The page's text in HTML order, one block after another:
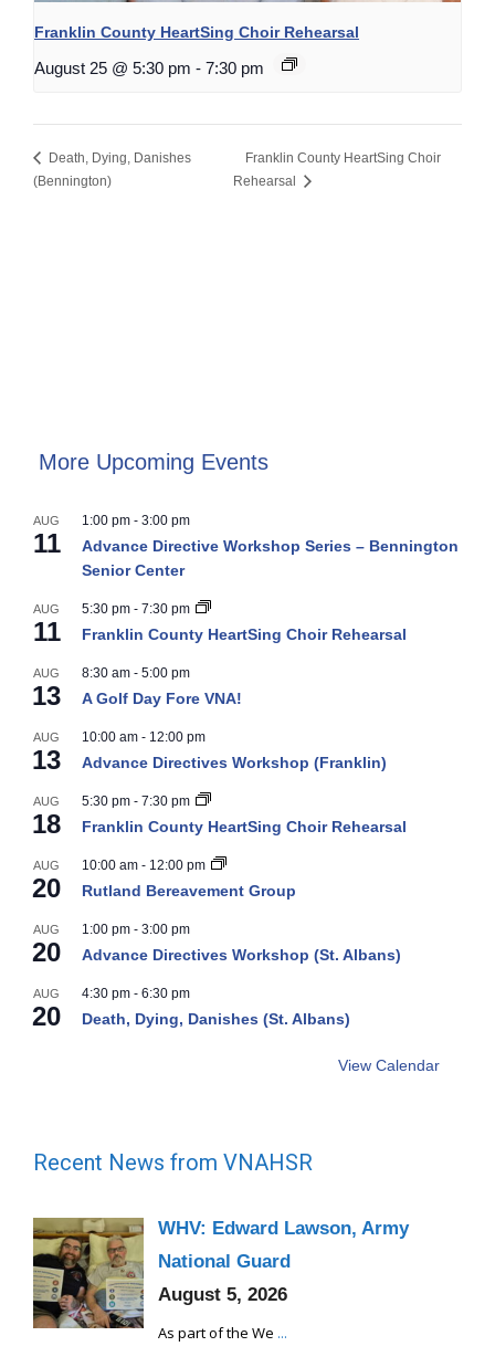
Franklin County HeartSing Choir Rehearsal
August 25 @ 5:30 pm - 7:30 pm
Death, Dying, Danishes
(Bennington)
Franklin County HeartSing Choir
Rehearsal
More Upcoming Events
AUG
11
1:00 pm - 3:00 pm
Advance Directive Workshop Series – Bennington
Senior Center
AUG
11
5:30 pm - 7:30 pm
Franklin County HeartSing Choir Rehearsal
AUG
13
8:30 am - 5:00 pm
A Golf Day Fore VNA!
AUG
13
10:00 am - 12:00 pm
Advance Directives Workshop (Franklin)
AUG
18
5:30 pm - 7:30 pm
Franklin County HeartSing Choir Rehearsal
AUG
20
10:00 am - 12:00 pm
Rutland Bereavement Group
AUG
20
1:00 pm - 3:00 pm
Advance Directives Workshop (St. Albans)
AUG
20
4:30 pm - 6:30 pm
Death, Dying, Danishes (St. Albans)
View Calendar
Recent News from VNAHSR
WHV: Edward Lawson, Army
National Guard
August 5, 2026
As part of the We ...